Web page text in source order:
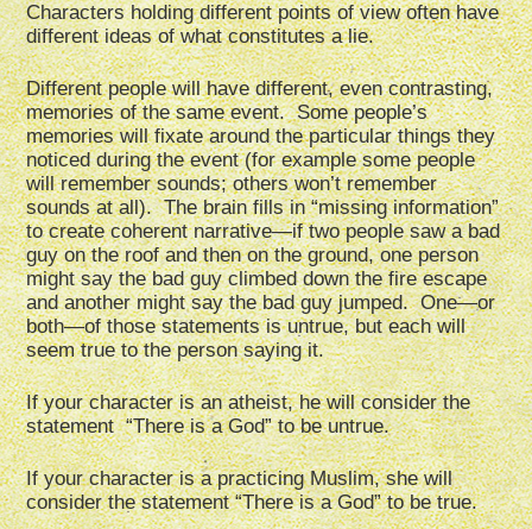
Characters holding different points of view often have
different ideas of what constitutes a lie.
Different people will have different, even contrasting,
memories of the same event. Some people’s
memories will fixate around the particular things they
noticed during the event (for example some people
will remember sounds; others won’t remember
sounds at all). The brain fills in “missing information”
to create coherent narrative—if two people saw a bad
guy on the roof and then on the ground, one person
might say the bad guy climbed down the fire escape
and another might say the bad guy jumped. One—or
both—of those statements is untrue, but each will
seem true to the person saying it.
If your character is an atheist, he will consider the
statement “There is a God” to be untrue.
If your character is a practicing Muslim, she will
consider the statement “There is a God” to be true.